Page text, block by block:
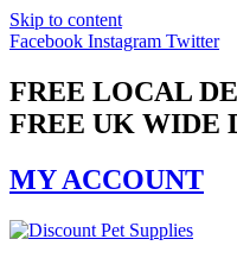
Skip to content
Facebook Instagram Twitter
FREE LOCAL
FREE UK WIDE
MY ACCOUNT